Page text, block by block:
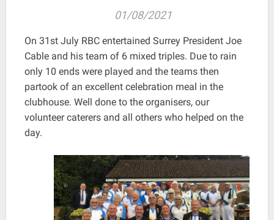
01/08/2021
On 31st July RBC entertained Surrey President Joe
Cable and his team of 6 mixed triples. Due to rain
only 10 ends were played and the teams then
partook of an excellent celebration meal in the
clubhouse. Well done to the organisers, our
volunteer caterers and all others who helped on the
day.